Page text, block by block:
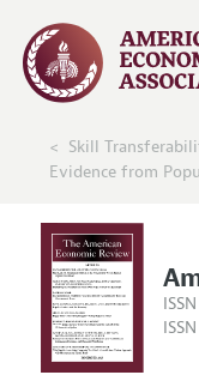
Skill
Evidence from